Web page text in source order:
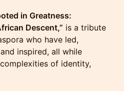
in Greatness:
Descent,” is a tribute
who have led,
inspired, all while
of identity,